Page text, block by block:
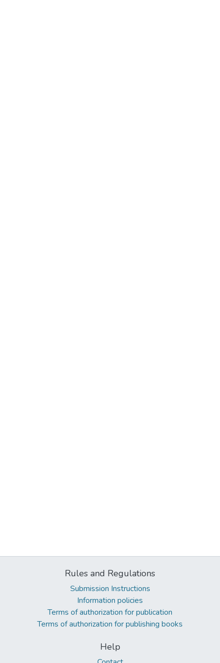
Rules and Regulations
Submission Instructions
Information policies
Terms of authorization for publication
Terms of authorization for publishing books
Help